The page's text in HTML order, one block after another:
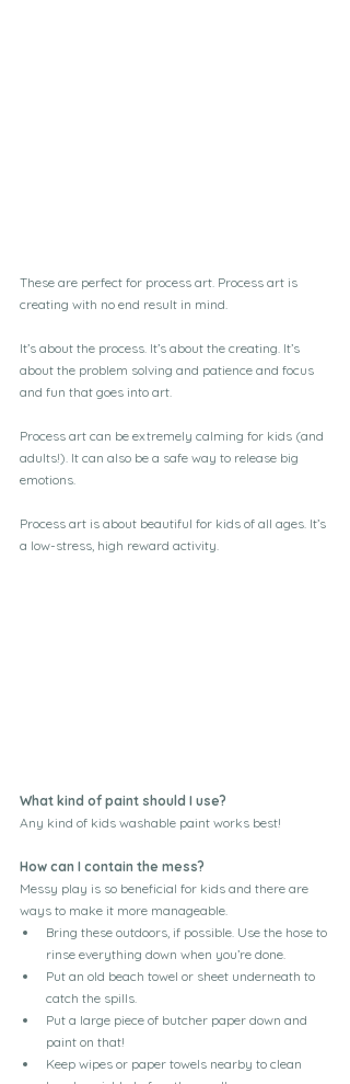
These are perfect for process art. Process art is
creating with no end result in mind.
It’s about the process. It’s about the creating. It’s
about the problem solving and patience and focus
and fun that goes into art.
Process art can be extremely calming for kids (and
adults!). It can also be a safe way to release big
emotions.
Process art is about beautiful for kids of all ages. It’s
a low-stress, high reward activity.
What kind of paint should I use?
Any kind of kids washable paint works best!
How can I contain the mess?
Messy play is so beneficial for kids and there are
ways to make it more manageable.
Bring these outdoors, if possible. Use the hose to
rinse everything down when you’re done.
Put an old beach towel or sheet underneath to
catch the spills.
Put a large piece of butcher paper down and
paint on that!
Keep wipes or paper towels nearby to clean